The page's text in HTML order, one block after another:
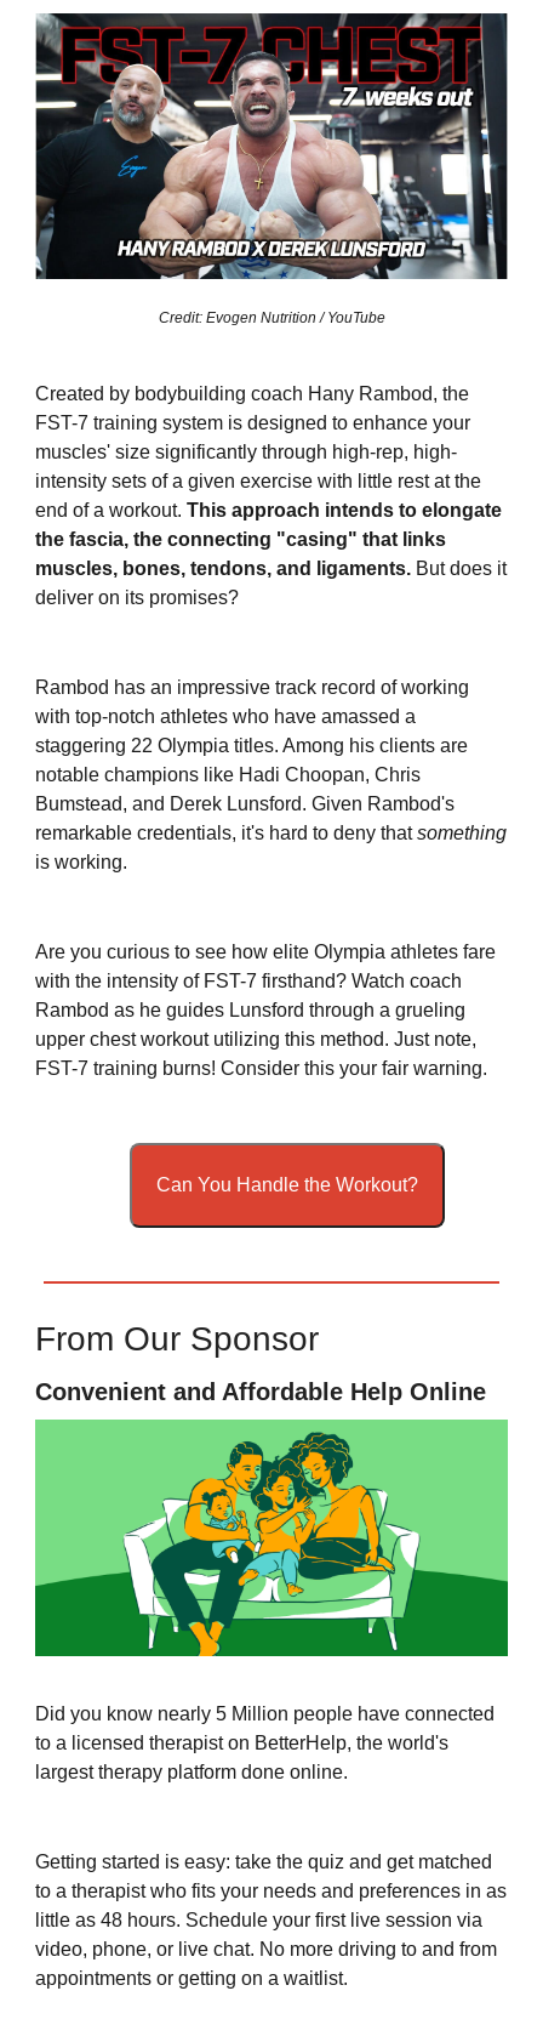
Credit: Evogen Nutrition / YouTube
Created by bodybuilding coach Hany Rambod, the
FST-7 training system is designed to enhance your
muscles' size significantly through high-rep, high-
intensity sets of a given exercise with little rest at the
end of a workout. This approach intends to elongate
the fascia, the connecting "casing" that links
muscles, bones, tendons, and ligaments. But does it
deliver on its promises?
Rambod has an impressive track record of working
with top-notch athletes who have amassed a
staggering 22 Olympia titles. Among his clients are
notable champions like Hadi Choopan, Chris
Bumstead, and Derek Lunsford. Given Rambod's
remarkable credentials, it's hard to deny thatsomething
is working.
Are you curious to see how elite Olympia athletes fare
with the intensity of FST-7 firsthand? Watch coach
Rambod as he guides Lunsford through a grueling
upper chest workout utilizing this method. Just note,
FST-7 training burns! Consider this your fair warning.
Can You Handle the Workout?
From Our Sponsor
Convenient and Affordable Help Online
Did you know nearly 5 Million people have connected
to a licensed therapist on BetterHelp, the world's
largest therapy platform done online.
Getting started is easy: take the quiz and get matched
to a therapist who fits your needs and preferences in as
little as 48 hours. Schedule your first live session via
video, phone, or live chat. No more driving to and from
appointments or getting on a waitlist.